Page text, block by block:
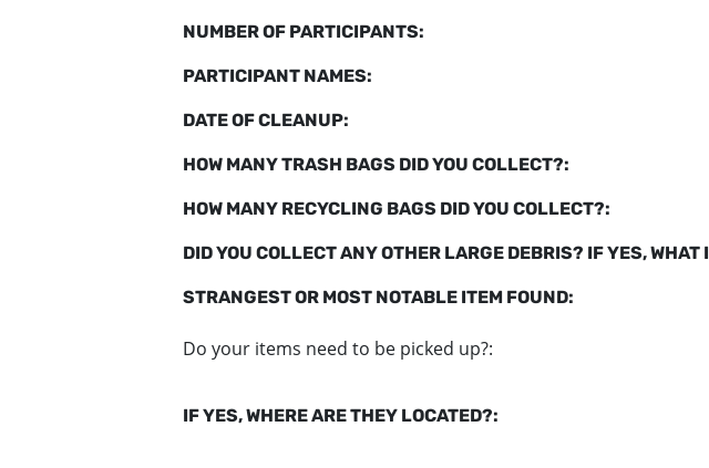
NUMBER OF PARTICIPANTS:
PARTICIPANT NAMES:
DATE OF CLEANUP:
HOW MANY TRASH BAGS DID YOU COLLECT?:
HOW MANY RECYCLING BAGS DID YOU COLLECT?:
DID YOU COLLECT ANY OTHER LARGE DEBRIS? IF YES, WHAT
STRANGEST OR MOST NOTABLE ITEM FOUND:
Do your items need to be picked up?:
IF YES, WHERE ARE THEY LOCATED?: